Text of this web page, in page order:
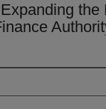
the